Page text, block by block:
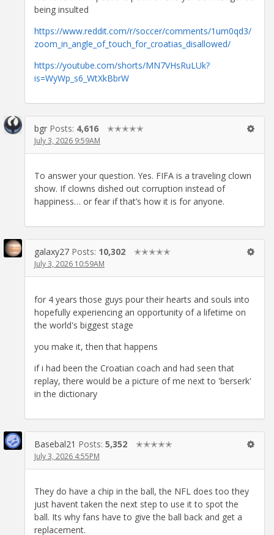
being insulted
https://www.reddit.com/r/soccer/comments/1um0qd3/
zoom_in_angle_of_touch_for_croatias_disallowed/
https://youtube.com/shorts/MN7VHsRuLUk?
is=WyWp_s6_WtXkBbrW
bgr Posts: 4,616 ✭✭✭✭✭
July 3, 2026 9:59AM
To answer your question. Yes. FIFA is a traveling clown
show. If clowns dished out corruption instead of
happiness… or fear if that’s how it is for anyone.
galaxy27 Posts: 10,302 ✭✭✭✭✭
July 3, 2026 10:59AM
for 4 years those guys pour their hearts and souls into
hopefully experiencing an opportunity of a lifetime on
the world's biggest stage
you make it, then that happens
if i had been the Croatian coach and had seen that
replay, there would be a picture of me next to 'berserk'
in the dictionary
Basebal21 Posts: 5,352 ✭✭✭✭✭
July 3, 2026 4:55PM
They do have a chip in the ball, the NFL does too they
just havent taken the next step to use it to spot the
ball. Its why fans have to give the ball back and get a
replacement.